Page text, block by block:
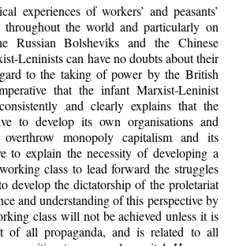
experiences of workers’ and peasants’
throughout the world and particularly on
Russian Bolsheviks and the Chinese
Leninists can have no doubts about their
to the taking of power by the British
that the infant Marxist-Leninist
and clearly explains that the
to develop its own organisations and
monopoly capitalism and its
to explain the necessity of developing a
class to lead forward the struggles
develop the dictatorship of the proletariat
and understanding of this perspective by
class will not be achieved unless it is
of all propaganda, and is related to all